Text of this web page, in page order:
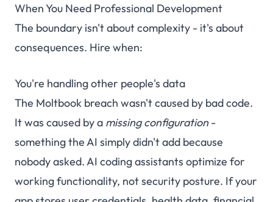
When You Need Professional Development
The boundary isn't about complexity - it's about
consequences. Hire when:
You're handling other people's data
The Moltbook breach wasn't caused by bad code.
It was caused by a missing configuration-
something the AI simply didn't add because
nobody asked. AI coding assistants optimize for
working functionality, not security posture. If your